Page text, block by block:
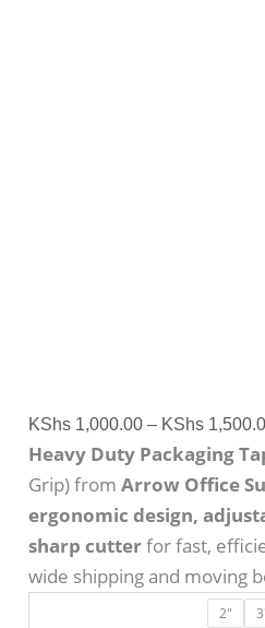
KShs 1,000.00 – KShs
Heavy Duty Packaging
Grip) fromArrow Office
ergonomic design,
sharp cutterfor fast,
wide shipping and moving
2"